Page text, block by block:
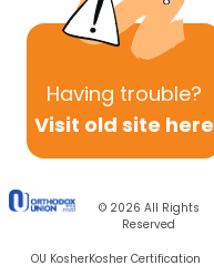
Having trouble?
Visit old site here
© 2026 All Rights
Reserved
OU KosherKosher Certification